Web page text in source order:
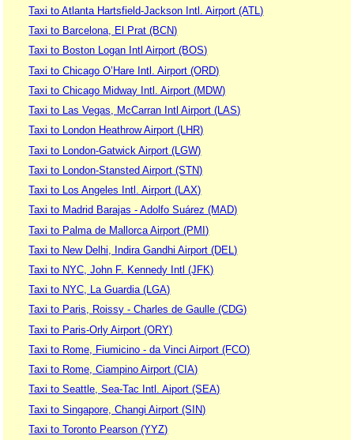
Taxi to Atlanta Hartsfield-Jackson Intl. Airport (ATL)
Taxi to Barcelona, El Prat (BCN)
Taxi to Boston Logan Intl Airport (BOS)
Taxi to Chicago O’Hare Intl. Airport (ORD)
Taxi to Chicago Midway Intl. Airport (MDW)
Taxi to Las Vegas, McCarran Intl Airport (LAS)
Taxi to London Heathrow Airport (LHR)
Taxi to London-Gatwick Airport (LGW)
Taxi to London-Stansted Airport (STN)
Taxi to Los Angeles Intl. Airport (LAX)
Taxi to Madrid Barajas - Adolfo Suárez (MAD)
Taxi to Palma de Mallorca Airport (PMI)
Taxi to New Delhi, Indira Gandhi Airport (DEL)
Taxi to NYC, John F. Kennedy Intl (JFK)
Taxi to NYC, La Guardia (LGA)
Taxi to Paris, Roissy - Charles de Gaulle (CDG)
Taxi to Paris-Orly Airport (ORY)
Taxi to Rome, Fiumicino - da Vinci Airport (FCO)
Taxi to Rome, Ciampino Airport (CIA)
Taxi to Seattle, Sea-Tac Intl. Aiport (SEA)
Taxi to Singapore, Changi Airport (SIN)
Taxi to Toronto Pearson (YYZ)